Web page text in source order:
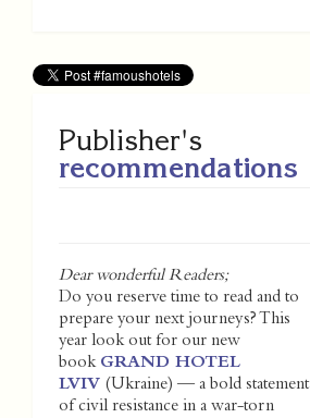
Publisher's
recommendations
Dear wonderful Readers;
Do you reserve time to read and to
prepare your next journeys? This
year look out for our new
book GRAND HOTEL
LVIV (Ukraine) — a bold statement
of civil resistance in a war-torn